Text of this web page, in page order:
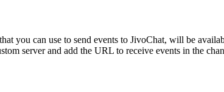
you can use to send events to JivoChat, will be
server and add the URL to receive events in the